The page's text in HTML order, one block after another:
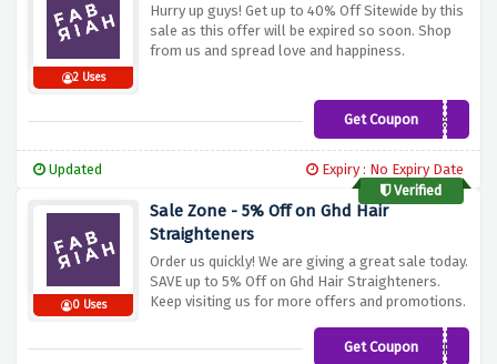
2 Uses
Hurry up guys! Get up to 40% Off Sitewide by this
sale as this offer will be expired so soon. Shop
from us and spread love and happiness.
Get Coupon phew
Updated
Expiry : No Expiry Date
Verified
0 Uses
Sale Zone - 5% Off on Ghd Hair
Straighteners
Order us quickly! We are giving a great sale today.
SAVE up to 5% Off on Ghd Hair Straighteners.
Keep visiting us for more offers and promotions.
Get CouponFABRIAH5